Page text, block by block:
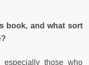
book, and what sort
those who